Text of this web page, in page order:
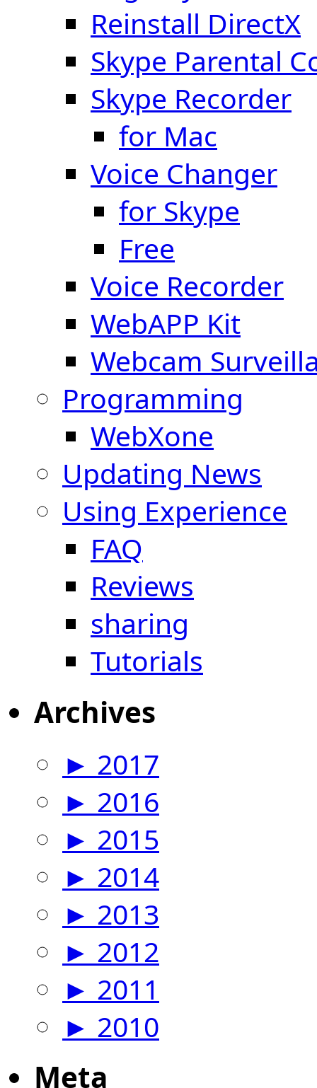
Reinstall DirectX
Skype Parental
Skype Recorder
for Mac
Voice Changer
for Skype
Free
Voice Recorder
WebAPP Kit
Webcam
Programming
WebXone
Updating News
Using Experience
FAQ
Reviews
sharing
Tutorials
Archives
► 2017
► 2016
► 2015
► 2014
► 2013
► 2012
► 2011
► 2010
Meta